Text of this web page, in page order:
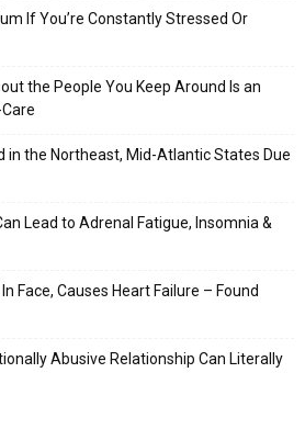
If You’re Constantly Stressed Or
the People You Keep Around Is an
in the Northeast, Mid-Atlantic States Due
Lead to Adrenal Fatigue, Insomnia &
Face, Causes Heart Failure – Found
Abusive Relationship Can Literally